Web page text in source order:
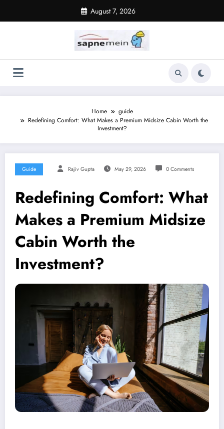
content
August 7, 2026
Home
guide
Redefining Comfort: What Makes a Premium Midsize Cabin Worth the
Investment?
Guide Rajiv Gupta May 29, 2026 0 Comments
Redefining Comfort: What
Makes a Premium Midsize
Cabin Worth the
Investment?